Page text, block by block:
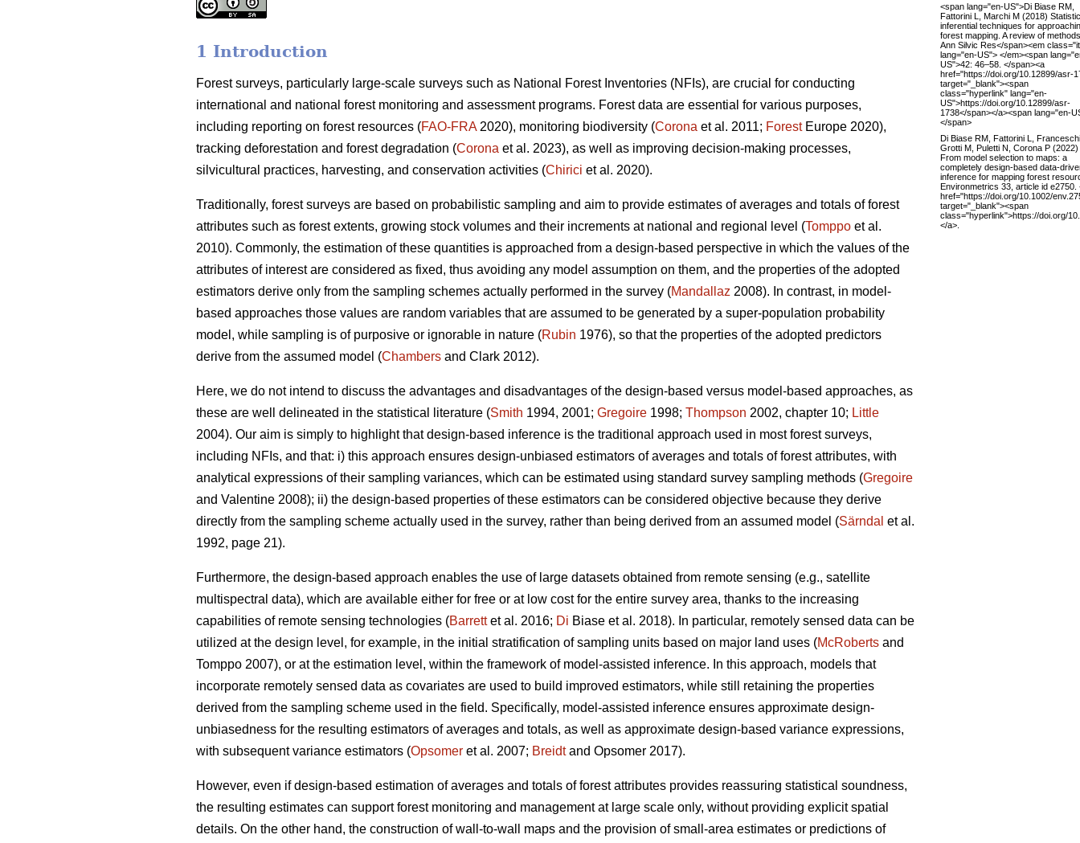
1 Introduction
Forest surveys, particularly large-scale surveys such as National Forest Inventories (NFIs), are crucial for conducting
international and national forest monitoring and assessment programs. Forest data are essential for various purposes,
including reporting on forest resources (FAO-FRA2020), monitoring biodiversity (Corona et al. 2011; ForestEurope 2020),
tracking deforestation and forest degradation (Corona et al. 2023), as well as improving decision-making processes,
silvicultural practices, harvesting, and conservation activities (Chirici et al. 2020).
Traditionally, forest surveys are based on probabilistic sampling and aim to provide estimates of averages and totals of forest
attributes such as forest extents, growing stock volumes and their increments at national and regional level (Tomppo et al.
2010). Commonly, the estimation of these quantities is approached from a design-based perspective in which the values of the
attributes of interest are considered as fixed, thus avoiding any model assumption on them, and the properties of the adopted
estimators derive only from the sampling schemes actually performed in the survey (Mandallaz 2008). In contrast, in model-
based approaches those values are random variables that are assumed to be generated by a super-population probability
model, while sampling is of purposive or ignorable in nature (Rubin 1976), so that the properties of the adopted predictors
derive from the assumed model (Chambers and Clark 2012).
Here, we do not intend to discuss the advantages and disadvantages of the design-based versus model-based approaches, as
these are well delineated in the statistical literature (Smith 1994, 2001; Gregoire 1998; Thompson 2002, chapter 10; Little
2004). Our aim is simply to highlight that design-based inference is the traditional approach used in most forest surveys,
including NFIs, and that: i) this approach ensures design-unbiased estimators of averages and totals of forest attributes, with
analytical expressions of their sampling variances, which can be estimated using standard survey sampling methods (Gregoire
and Valentine 2008); ii) the design-based properties of these estimators can be considered objective because they derive
directly from the sampling scheme actually used in the survey, rather than being derived from an assumed model (Särndal et al.
1992, page 21).
Furthermore, the design-based approach enables the use of large datasets obtained from remote sensing (e.g., satellite
multispectral data), which are available either for free or at low cost for the entire survey area, thanks to the increasing
capabilities of remote sensing technologies (Barrettet al. 2016; Di Biase et al. 2018). In particular, remotely sensed data can be
utilized at the design level, for example, in the initial stratification of sampling units based on major land uses (McRoberts and
Tomppo 2007), or at the estimation level, within the framework of model-assisted inference. In this approach, models that
incorporate remotely sensed data as covariates are used to build improved estimators, while still retaining the properties
derived from the sampling scheme used in the field. Specifically, model-assisted inference ensures approximate design-
unbiasedness for the resulting estimators of averages and totals, as well as approximate design-based variance expressions,
with subsequent variance estimators (Opsomer et al. 2007; Breidtand Opsomer 2017).
However, even if design-based estimation of averages and totals of forest attributes provides reassuring statistical soundness,
the resulting estimates can support forest monitoring and management at large scale only, without providing explicit spatial
details. On the other hand, the construction of wall-to-wall maps and the provision of small-area estimates or predictions of
<span lang="en-US">Di Biase RM,
Fattorini L, Marchi M (2018)
inferential techniques for
forest mapping. A review of
Ann Silvic Res</span><em
lang="en-US"> </em><span
US">42: 46–58. </span><a
href="https://doi.org/10.12899/asr-
target="_blank"><span
class="hyperlink" lang="en-
US">https://doi.org/10.12899/asr-
1738</span></a><span lang="en-
</span>
Di Biase RM, Fattorini L,
Grotti M, Puletti N, Corona P (2022)
From model selection to maps: a
completely design-based data-
inference for mapping forest
Environmetrics 33, article id e2750.
href="https://doi.org/10.1002/
target="_blank"><span
class="hyperlink">https://doi.org/
</a>.